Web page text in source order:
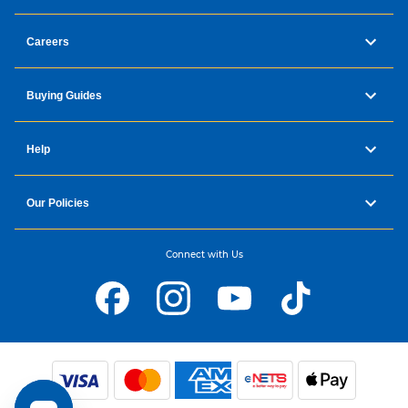
Careers
Buying Guides
Help
Our Policies
Connect with Us